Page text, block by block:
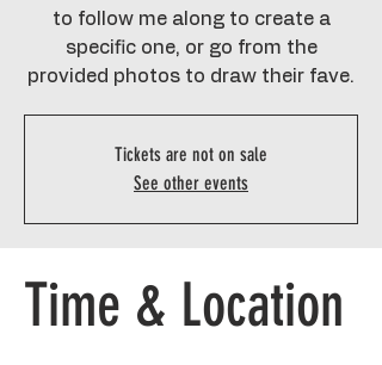
to follow me along to create a
specific one, or go from the
provided photos to draw their fave.
Tickets are not on sale
See other events
Time & Location